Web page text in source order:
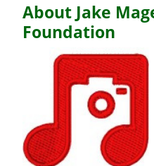
About Jake
Foundation